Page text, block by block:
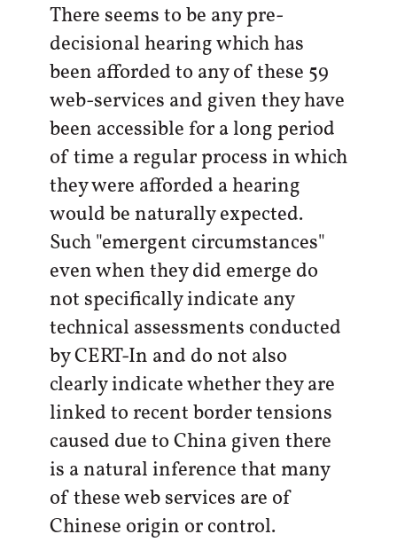
There seems to be any pre-
decisional hearing which has
been afforded to any of these 59
web-services and given they have
been accessible for a long period
of time a regular process in which
they were afforded a hearing
would be naturally expected.
Such "emergent circumstances"
even when they did emerge do
not specifically indicate any
technical assessments conducted
by CERT-In and do not also
clearly indicate whether they are
linked to recent border tensions
caused due to China given there
is a natural inference that many
of these web services are of
Chinese origin or control.